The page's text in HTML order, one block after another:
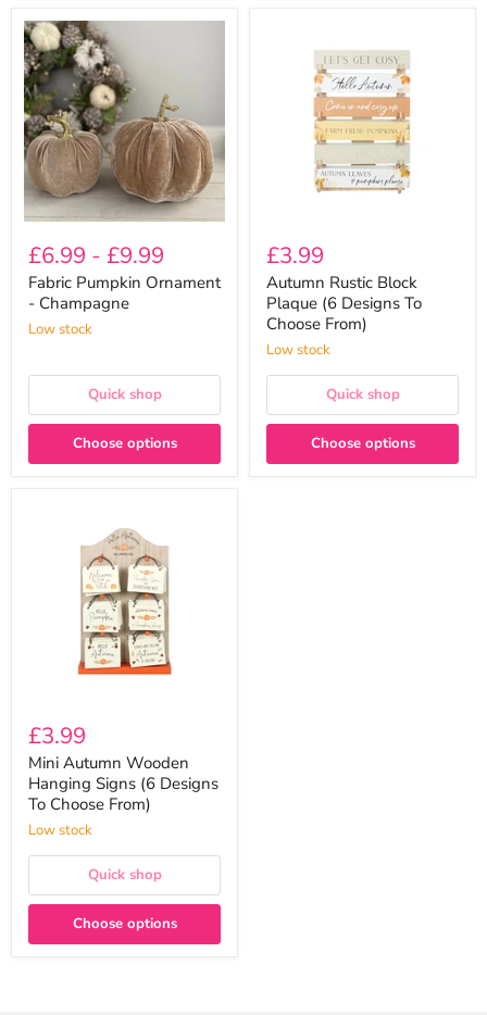
Fabric
Pumpkin
Ornament
-
Champagne
£6.99 - £9.99
Fabric Pumpkin Ornament
- Champagne
Low stock
Quick shop
Choose options
Designs
£3.99
Autumn Rustic Block
Plaque (6 Designs To
Choose From)
Low stock
Quick shop
Choose options
£3.99
Mini Autumn Wooden
Hanging Signs (6 Designs
To Choose From)
Low stock
Quick shop
Choose options